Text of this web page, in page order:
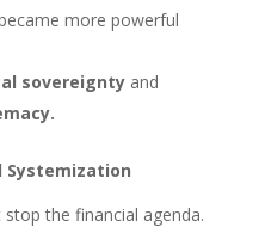
more powerful
sovereigntyand
Systemization
stop the financial agenda.